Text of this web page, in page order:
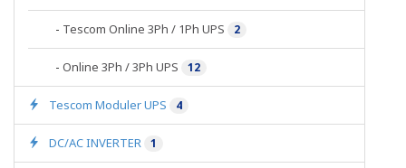
- Tescom Online 3Ph / 1Ph UPS 2
- Online 3Ph / 3Ph UPS 12
Tescom Moduler UPS 4
DC/AC INVERTER 1